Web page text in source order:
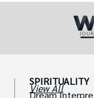
SPIRITUALITY
View All
Dream